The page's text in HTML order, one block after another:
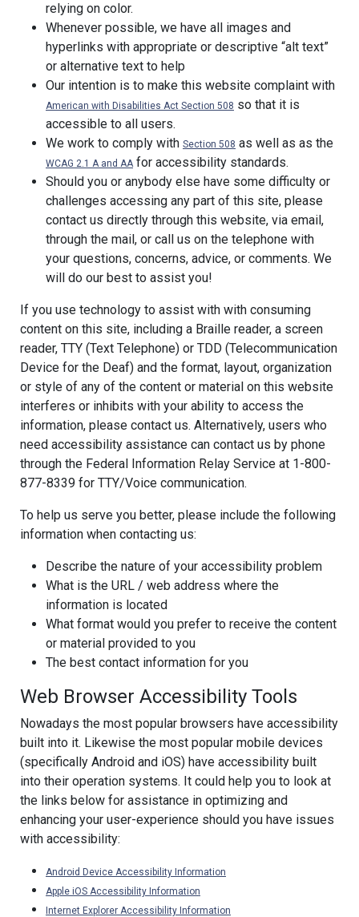
relying on color.
Whenever possible, we have all images and
hyperlinks with appropriate or descriptive “alt text”
or alternative text to help
Our intention is to make this website complaint with
American with Disabilities Act Section 508 so that it is
accessible to all users.
We work to comply with Section 508 as well as as the
WCAG 2.1 A and AAfor accessibility standards.
Should you or anybody else have some difficulty or
challenges accessing any part of this site, please
contact us directly through this website, via email,
through the mail, or call us on the telephone with
your questions, concerns, advice, or comments. We
will do our best to assist you!
If you use technology to assist with with consuming
content on this site, including a Braille reader, a screen
reader, TTY (Text Telephone) or TDD (Telecommunication
Device for the Deaf) and the format, layout, organization
or style of any of the content or material on this website
interferes or inhibits with your ability to access the
information, please contact us. Alternatively, users who
need accessibility assistance can contact us by phone
through the Federal Information Relay Service at 1-800-
877-8339 for TTY/Voice communication.
To help us serve you better, please include the following
information when contacting us:
Describe the nature of your accessibility problem
What is the URL / web address where the
information is located
What format would you prefer to receive the content
or material provided to you
The best contact information for you
Web Browser Accessibility Tools
Nowadays the most popular browsers have accessibility
built into it. Likewise the most popular mobile devices
(specifically Android and iOS) have accessibility built
into their operation systems. It could help you to look at
the links below for assistance in optimizing and
enhancing your user-experience should you have issues
with accessibility:
Android Device Accessibility Information
Apple iOS Accessibility Information
Internet Explorer Accessibility Information